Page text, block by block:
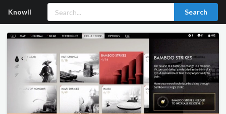
Knowll Search